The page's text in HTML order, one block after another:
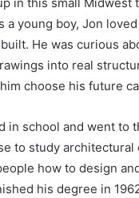
a young boy, Jon
He was curious
into real
choose his future
in school and went to
to study architectural
how to design
his degree in